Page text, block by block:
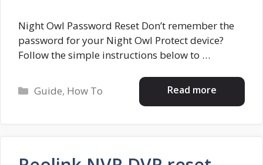
Night Owl Password Reset Don’t remember the
password for your Night Owl Protect device?
Follow the simple instructions below to …
Read more
Categories
Guide, How To